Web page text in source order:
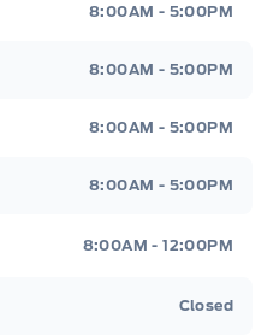
8:00AM - 5:00PM
8:00AM - 5:00PM
8:00AM - 5:00PM
8:00AM - 5:00PM
8:00AM - 12:00PM
Closed